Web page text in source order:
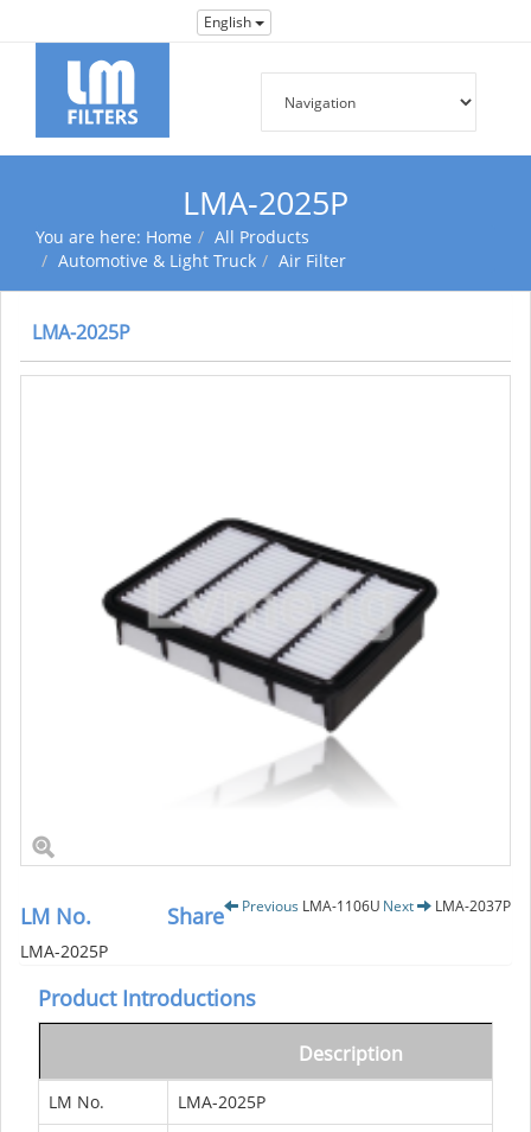
English
LMA-2025P
You are here: Home
All Products
Automotive & Light Truck
Air Filter
LMA-2025P
LM No.
LMA-2025P
Share Previous LMA-1106U Next LMA-2037P
Product Introductions
Description
LM No.
LMA-2025P